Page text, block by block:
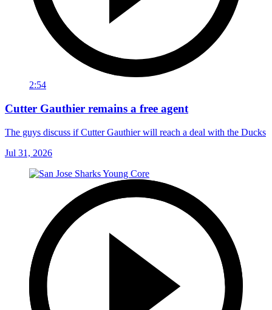
2:54
Cutter Gauthier remains a free agent
The guys discuss if Cutter Gauthier will reach a deal with the Ducks
Jul 31, 2026